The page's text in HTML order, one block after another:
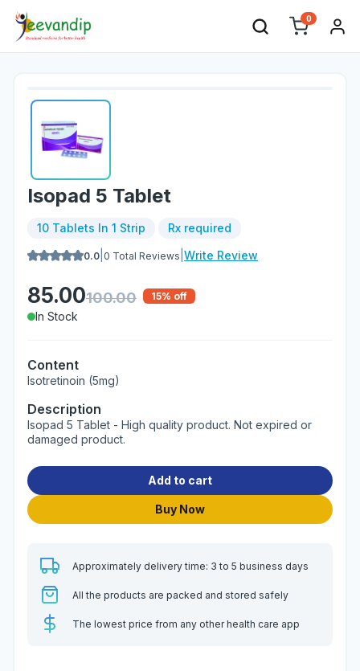
0
Isopad 5 Tablet
10 Tablets In 1 Strip Rx required
0.0 0 Total Reviews Write Review
85.00100.00 15% off
In Stock
Content
Isotretinoin (5mg)
Description
Isopad 5 Tablet - High quality product. Not expired or
damaged product.
Add to cart
Buy Now
Approximately delivery time: 3 to 5 business days
All the products are packed and stored safely
The lowest price from any other health care app